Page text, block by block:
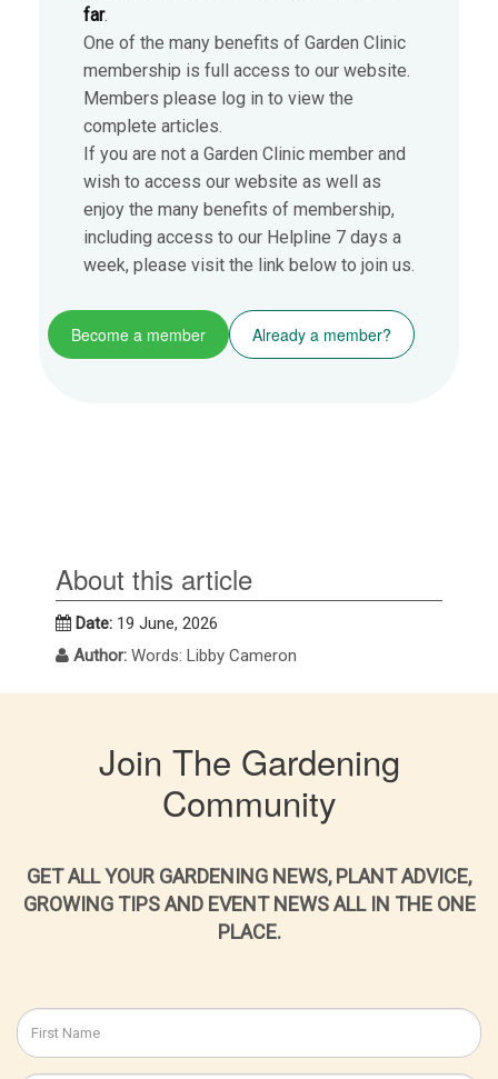
far.
One of the many benefits of Garden Clinic
membership is full access to our website.
Members please log in to view the
complete articles.
If you are not a Garden Clinic member and
wish to access our website as well as
enjoy the many benefits of membership,
including access to our Helpline 7 days a
week, please visit the link below to join us.
Become a member Already a member?
About this article
Date: 19 June, 2026
Author: Words: Libby Cameron
Join The Gardening
Community
GET ALL YOUR GARDENING NEWS, PLANT ADVICE,
GROWING TIPS AND EVENT NEWS ALL IN THE ONE
PLACE.